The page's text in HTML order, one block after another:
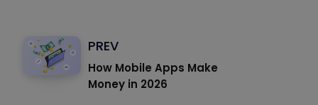
PREV
How Mobile Apps Make
Money in 2026